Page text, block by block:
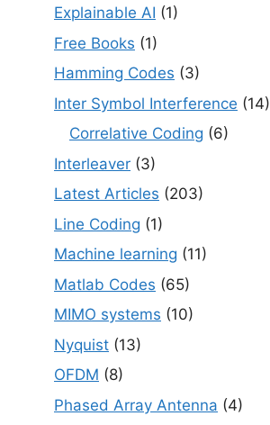
Explainable AI (1)
Free Books (1)
Hamming Codes (3)
Inter Symbol Interference (14)
Correlative Coding (6)
Interleaver (3)
Latest Articles (203)
Line Coding (1)
Machine learning (11)
Matlab Codes (65)
MIMO systems (10)
Nyquist (13)
OFDM (8)
Phased Array Antenna (4)